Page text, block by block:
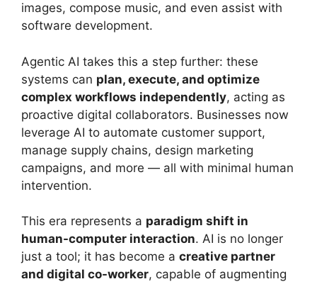
images, compose music, and even assist with
software development.
Agentic AI takes this a step further: these
systems can plan, execute, and optimize
complex workflows independently, acting as
proactive digital collaborators. Businesses now
leverage AI to automate customer support,
manage supply chains, design marketing
campaigns, and more — all with minimal human
intervention.
This era represents a paradigm shift in
human-computer interaction. AI is no longer
just a tool; it has become a creative partner
and digital co-worker, capable of augmenting